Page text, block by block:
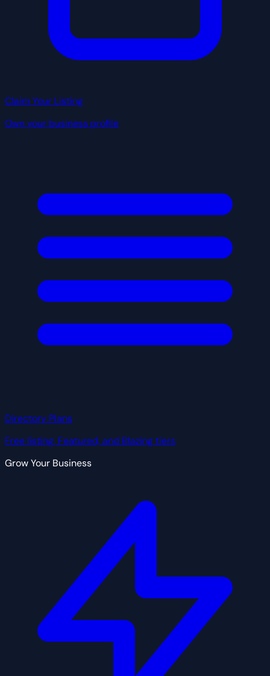
Claim Your Listing
Own your business profile
Directory Plans
Free listing, Featured, and Blazing tiers
Grow Your Business